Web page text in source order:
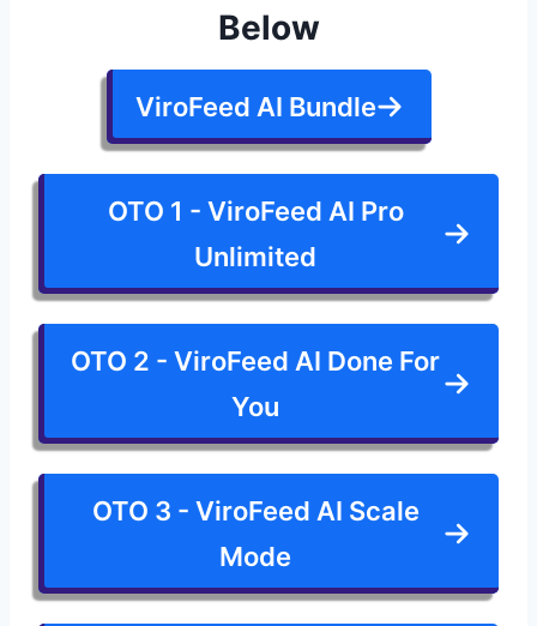
Below
ViroFeed AI Bundle
OTO 1 - ViroFeed AI Pro
Unlimited
OTO 2 - ViroFeed AI Done For
You
OTO 3 - ViroFeed AI Scale
Mode